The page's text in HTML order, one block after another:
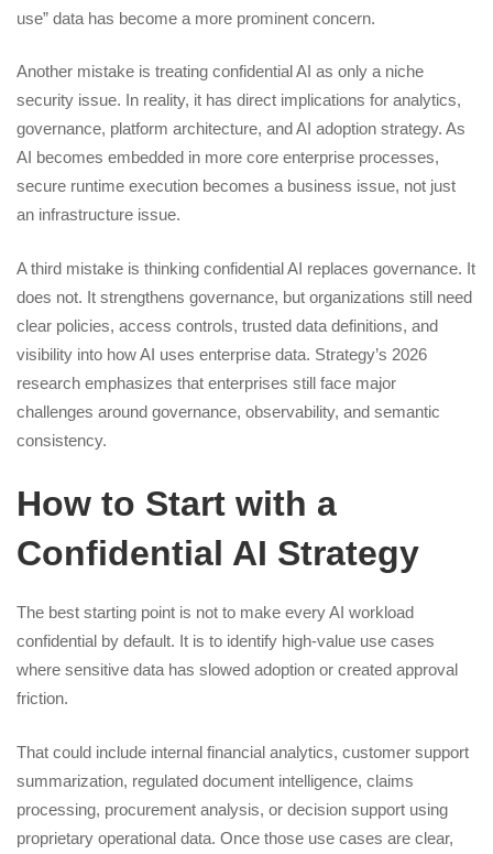
use” data has become a more prominent concern.
Another mistake is treating confidential AI as only a niche
security issue. In reality, it has direct implications for analytics,
governance, platform architecture, and AI adoption strategy. As
AI becomes embedded in more core enterprise processes,
secure runtime execution becomes a business issue, not just
an infrastructure issue.
A third mistake is thinking confidential AI replaces governance. It
does not. It strengthens governance, but organizations still need
clear policies, access controls, trusted data definitions, and
visibility into how AI uses enterprise data. Strategy’s 2026
research emphasizes that enterprises still face major
challenges around governance, observability, and semantic
consistency.
How to Start with a
Confidential AI Strategy
The best starting point is not to make every AI workload
confidential by default. It is to identify high-value use cases
where sensitive data has slowed adoption or created approval
friction.
That could include internal financial analytics, customer support
summarization, regulated document intelligence, claims
processing, procurement analysis, or decision support using
proprietary operational data. Once those use cases are clear,